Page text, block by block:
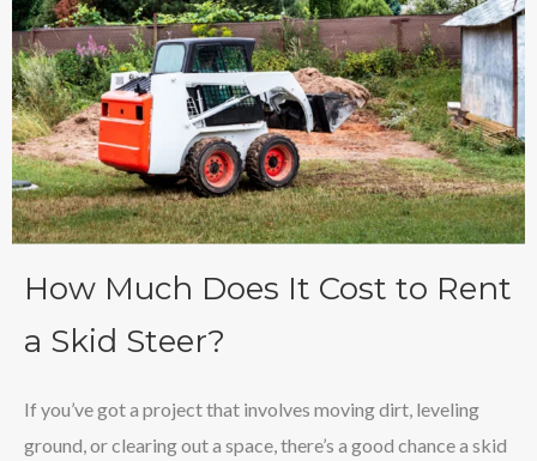
How Much Does It Cost to Rent
a Skid Steer?
If you’ve got a project that involves moving dirt, leveling
ground, or clearing out a space, there’s a good chance a skid